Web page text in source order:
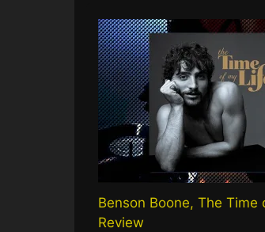
Benson Boone, The Time
Review